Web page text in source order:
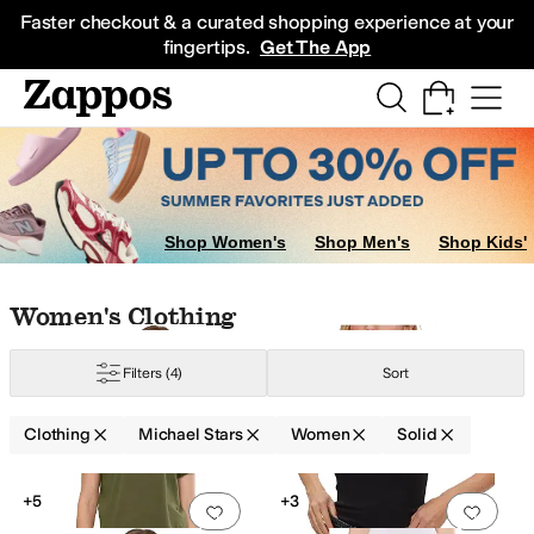
Faster checkout & a curated shopping experience at your
fingertips. Get The App
Sneakers
Shop Women's Shop Men's Shop Kids'
Skip to search results
Skip to filters
Skip to sort
Skip to selected filters
Women's Clothing
Filters (4) Sort
Clothing Michael Stars Women Solid
Search Results
Add to favorites 0 people have
+5
Add
+3
Shorts
PolyesterRayonSatinSpandexSyntheticTencelViscoseWool